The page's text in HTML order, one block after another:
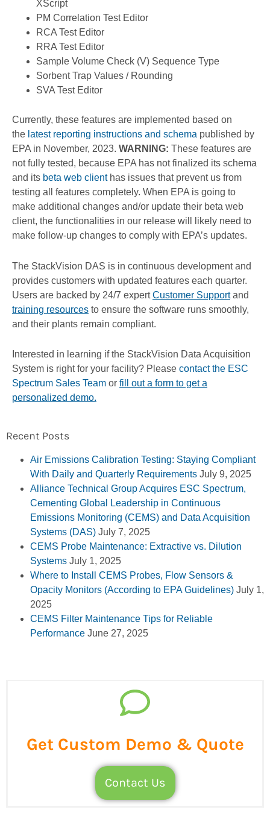
XScript
PM Correlation Test Editor
RCA Test Editor
RRA Test Editor
Sample Volume Check (V) Sequence Type
Sorbent Trap Values / Rounding
SVA Test Editor
Currently, these features are implemented based on
the latest reporting instructions and schema published by
EPA in November, 2023. WARNING: These features are
not fully tested, because EPA has not finalized its schema
and its beta web clienthas issues that prevent us from
testing all features completely. When EPA is going to
make additional changes and/or update their beta web
client, the functionalities in our release will likely need to
make follow-up changes to comply with EPA’s updates.
The StackVision DAS is in continuous development and
provides customers with updated features each quarter.
Users are backed by 24/7 expertCustomer Supportand
training resources to ensure the software runs smoothly,
and their plants remain compliant.
Interested in learning if the StackVision Data Acquisition
System is right for your facility? Please contact the ESC
Spectrum Sales Team or fill out a form to get a
personalized demo.
Recent Posts
Air Emissions Calibration Testing: Staying Compliant
With Daily and Quarterly Requirements July 9, 2025
Alliance Technical Group Acquires ESC Spectrum,
Cementing Global Leadership in Continuous
Emissions Monitoring (CEMS) and Data Acquisition
Systems (DAS) July 7, 2025
CEMS Probe Maintenance: Extractive vs. Dilution
Systems July 1, 2025
Where to Install CEMS Probes, Flow Sensors &
Opacity Monitors (According to EPA Guidelines) July 1,
2025
CEMS Filter Maintenance Tips for Reliable
Performance June 27, 2025
Get Custom Demo & Quote
Contact Us